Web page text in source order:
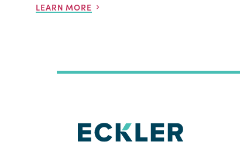
LEARN MORE